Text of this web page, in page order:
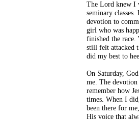
The Lord knew I
seminary
devotion to
girl who was
finished the race.
still felt attacked
did my best to
On Saturday,
me. The
remember how
times. When I
been there for
His voice that